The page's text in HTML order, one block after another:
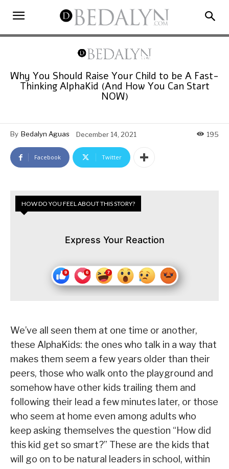
Why You Should Raise Your Child to be A Fast-
Thinking AlphaKid (And How You Can Start
NOW)
By Bedalyn Aguas December 14, 2021 195
Facebook Twitter
HOW DO YOU FEEL ABOUT THIS STORY?
Express Your Reaction
We’ve all seen them at one time or another,
these AlphaKids: the ones who talk in a way that
makes them seem a few years older than their
peers, those who walk onto the playground and
somehow have other kids trailing them and
following their lead a few minutes later, or those
who seem at home even among adults who
keep asking themselves the question “How did
this kid get so smart?” These are the kids that
will go on to be natural leaders in school, within